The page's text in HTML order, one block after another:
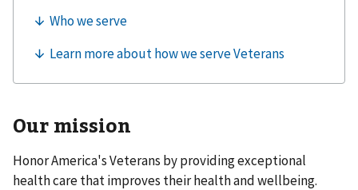
Our mission
Honor America's Veterans by providing exceptional
health care that improves their health and wellbeing.